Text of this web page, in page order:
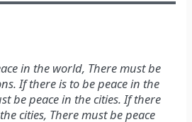
in the world, There must be
If there is to be peace in the
be peace in the cities. If there
cities, There must be peace